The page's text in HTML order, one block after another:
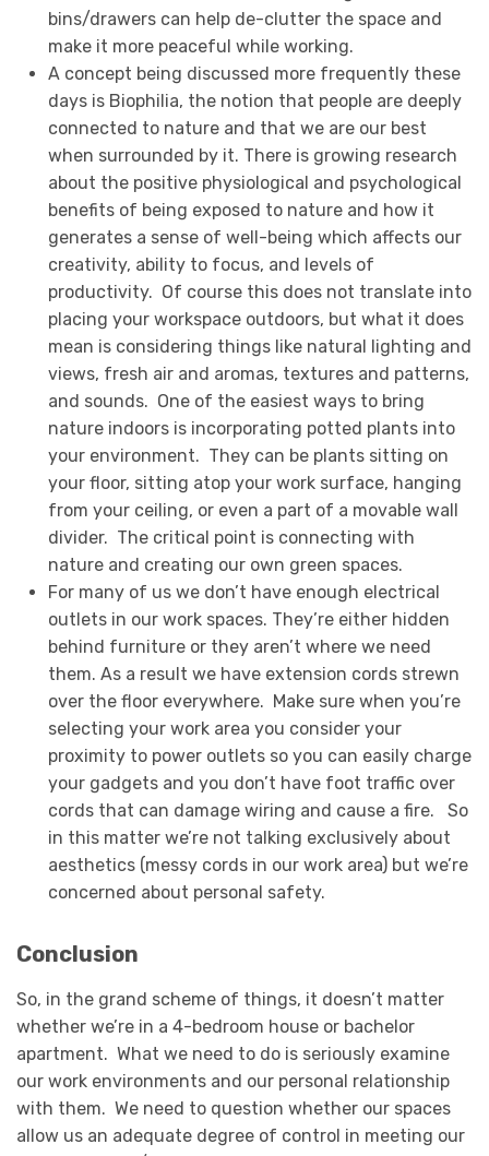
bins/drawers can help de-clutter the space and
make it more peaceful while working.
A concept being discussed more frequently these
days is Biophilia, the notion that people are deeply
connected to nature and that we are our best
when surrounded by it. There is growing research
about the positive physiological and psychological
benefits of being exposed to nature and how it
generates a sense of well-being which affects our
creativity, ability to focus, and levels of
productivity. Of course this does not translate into
placing your workspace outdoors, but what it does
mean is considering things like natural lighting and
views, fresh air and aromas, textures and patterns,
and sounds. One of the easiest ways to bring
nature indoors is incorporating potted plants into
your environment. They can be plants sitting on
your floor, sitting atop your work surface, hanging
from your ceiling, or even a part of a movable wall
divider. The critical point is connecting with
nature and creating our own green spaces.
For many of us we don’t have enough electrical
outlets in our work spaces. They’re either hidden
behind furniture or they aren’t where we need
them. As a result we have extension cords strewn
over the floor everywhere. Make sure when you’re
selecting your work area you consider your
proximity to power outlets so you can easily charge
your gadgets and you don’t have foot traffic over
cords that can damage wiring and cause a fire. So
in this matter we’re not talking exclusively about
aesthetics (messy cords in our work area) but we’re
concerned about personal safety.
Conclusion
So, in the grand scheme of things, it doesn’t matter
whether we’re in a 4-bedroom house or bachelor
apartment. What we need to do is seriously examine
our work environments and our personal relationship
with them. We need to question whether our spaces
allow us an adequate degree of control in meeting our